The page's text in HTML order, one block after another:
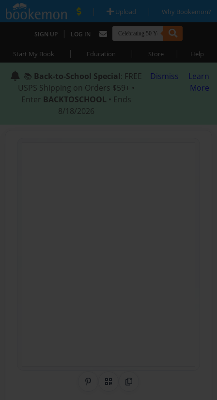
| Upload | Why Bookemon?
SIGN UP | LOG IN
Start My Book | Education | Store | Help
📚 Back-to-School Special: FREE
USPS Shipping on Orders $59+ •
Enter BACKTOSCHOOL • Ends
8/18/2026
Dismiss
Learn
More
Share on Pinterest
QR CodeCopy Link